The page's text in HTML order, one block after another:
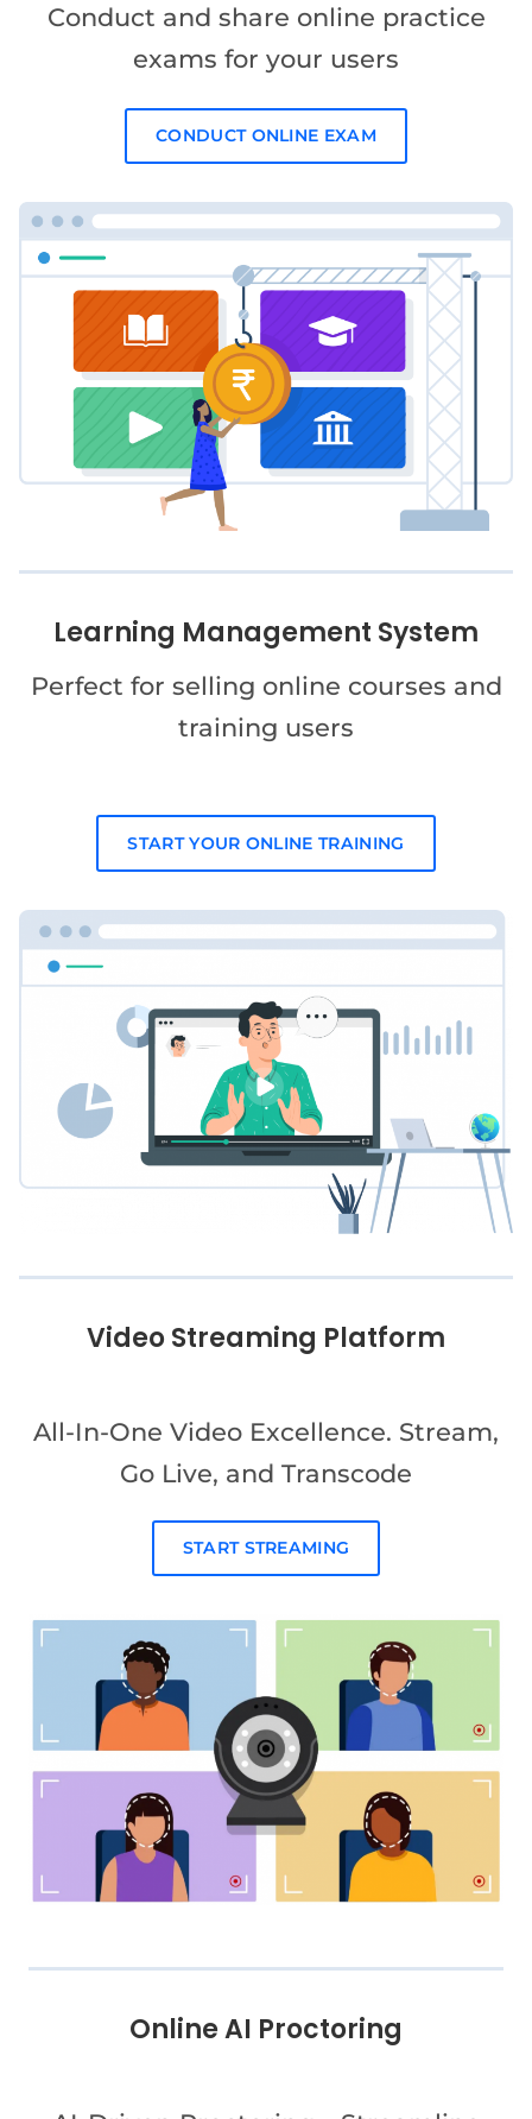
Conduct and share online practice
exams for your users
CONDUCT ONLINE EXAM
Learning Management System
Perfect for selling online courses and
training users
START YOUR ONLINE TRAINING
Video Streaming Platform
All-In-One Video Excellence. Stream,
Go Live, and Transcode
START STREAMING
Online AI Proctoring